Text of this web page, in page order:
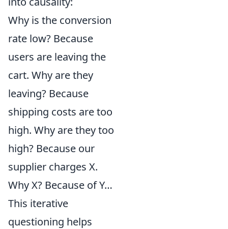
Why is the conversion
rate low? Because
users are leaving the
cart. Why are they
leaving? Because
shipping costs are too
high. Why are they too
high? Because our
supplier charges X.
Why X? Because of Y…
This iterative
questioning helps